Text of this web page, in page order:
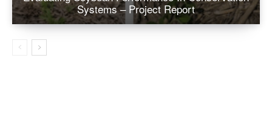
Systems – Project Report